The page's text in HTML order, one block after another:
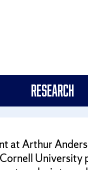
Research
at Arthur